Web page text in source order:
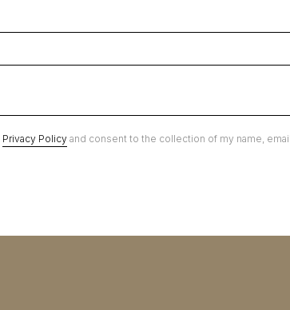
Privacy Policy and consent to the collection of my name,